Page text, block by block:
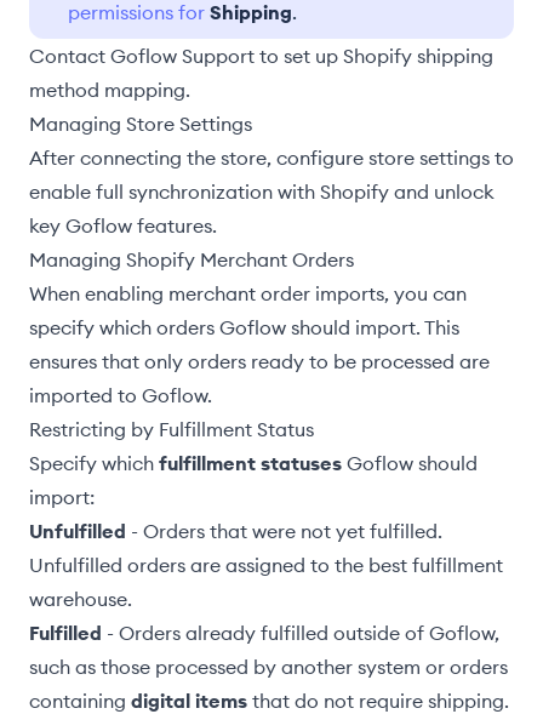
permissions for Shipping.
Contact Goflow Support to set up Shopify shipping
method mapping.
Managing Store Settings
After connecting the store, configure store settings to
enable full synchronization with Shopify and unlock
key Goflow features.
Managing Shopify Merchant Orders
When enabling merchant order imports, you can
specify which orders Goflow should import. This
ensures that only orders ready to be processed are
imported to Goflow.
Restricting by Fulfillment Status
Specify which fulfillment statuses Goflow should
import:
Unfulfilled - Orders that were not yet fulfilled.
Unfulfilled orders are assigned to the best fulfillment
warehouse.
Fulfilled - Orders already fulfilled outside of Goflow,
such as those processed by another system or orders
containing digital items that do not require shipping.